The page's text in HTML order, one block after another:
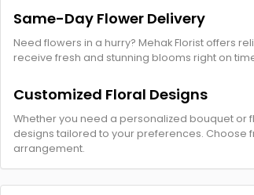
Same-Day Flower Delivery
Need flowers in a hurry? Mehak Florist offers
receive fresh and stunning blooms right on
Customized Floral Designs
Whether you need a personalized bouquet or
designs tailored to your preferences. Choose
arrangement.